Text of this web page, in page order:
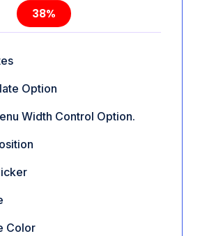
38%
Option
Width Control Option.
Color